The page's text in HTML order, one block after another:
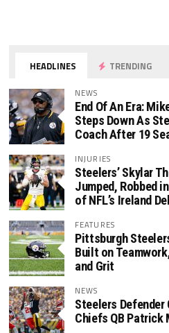
HEADLINES TRENDING
NEWS
End Of An Era:
Steps Down As
Coach After 19
INJURIES
Steelers’ Skylar
Jumped, Robbed
of NFL’s Ireland
FEATURES
Pittsburgh
Built on
and Grit
NEWS
Steelers Defender
Chiefs QB Patrick